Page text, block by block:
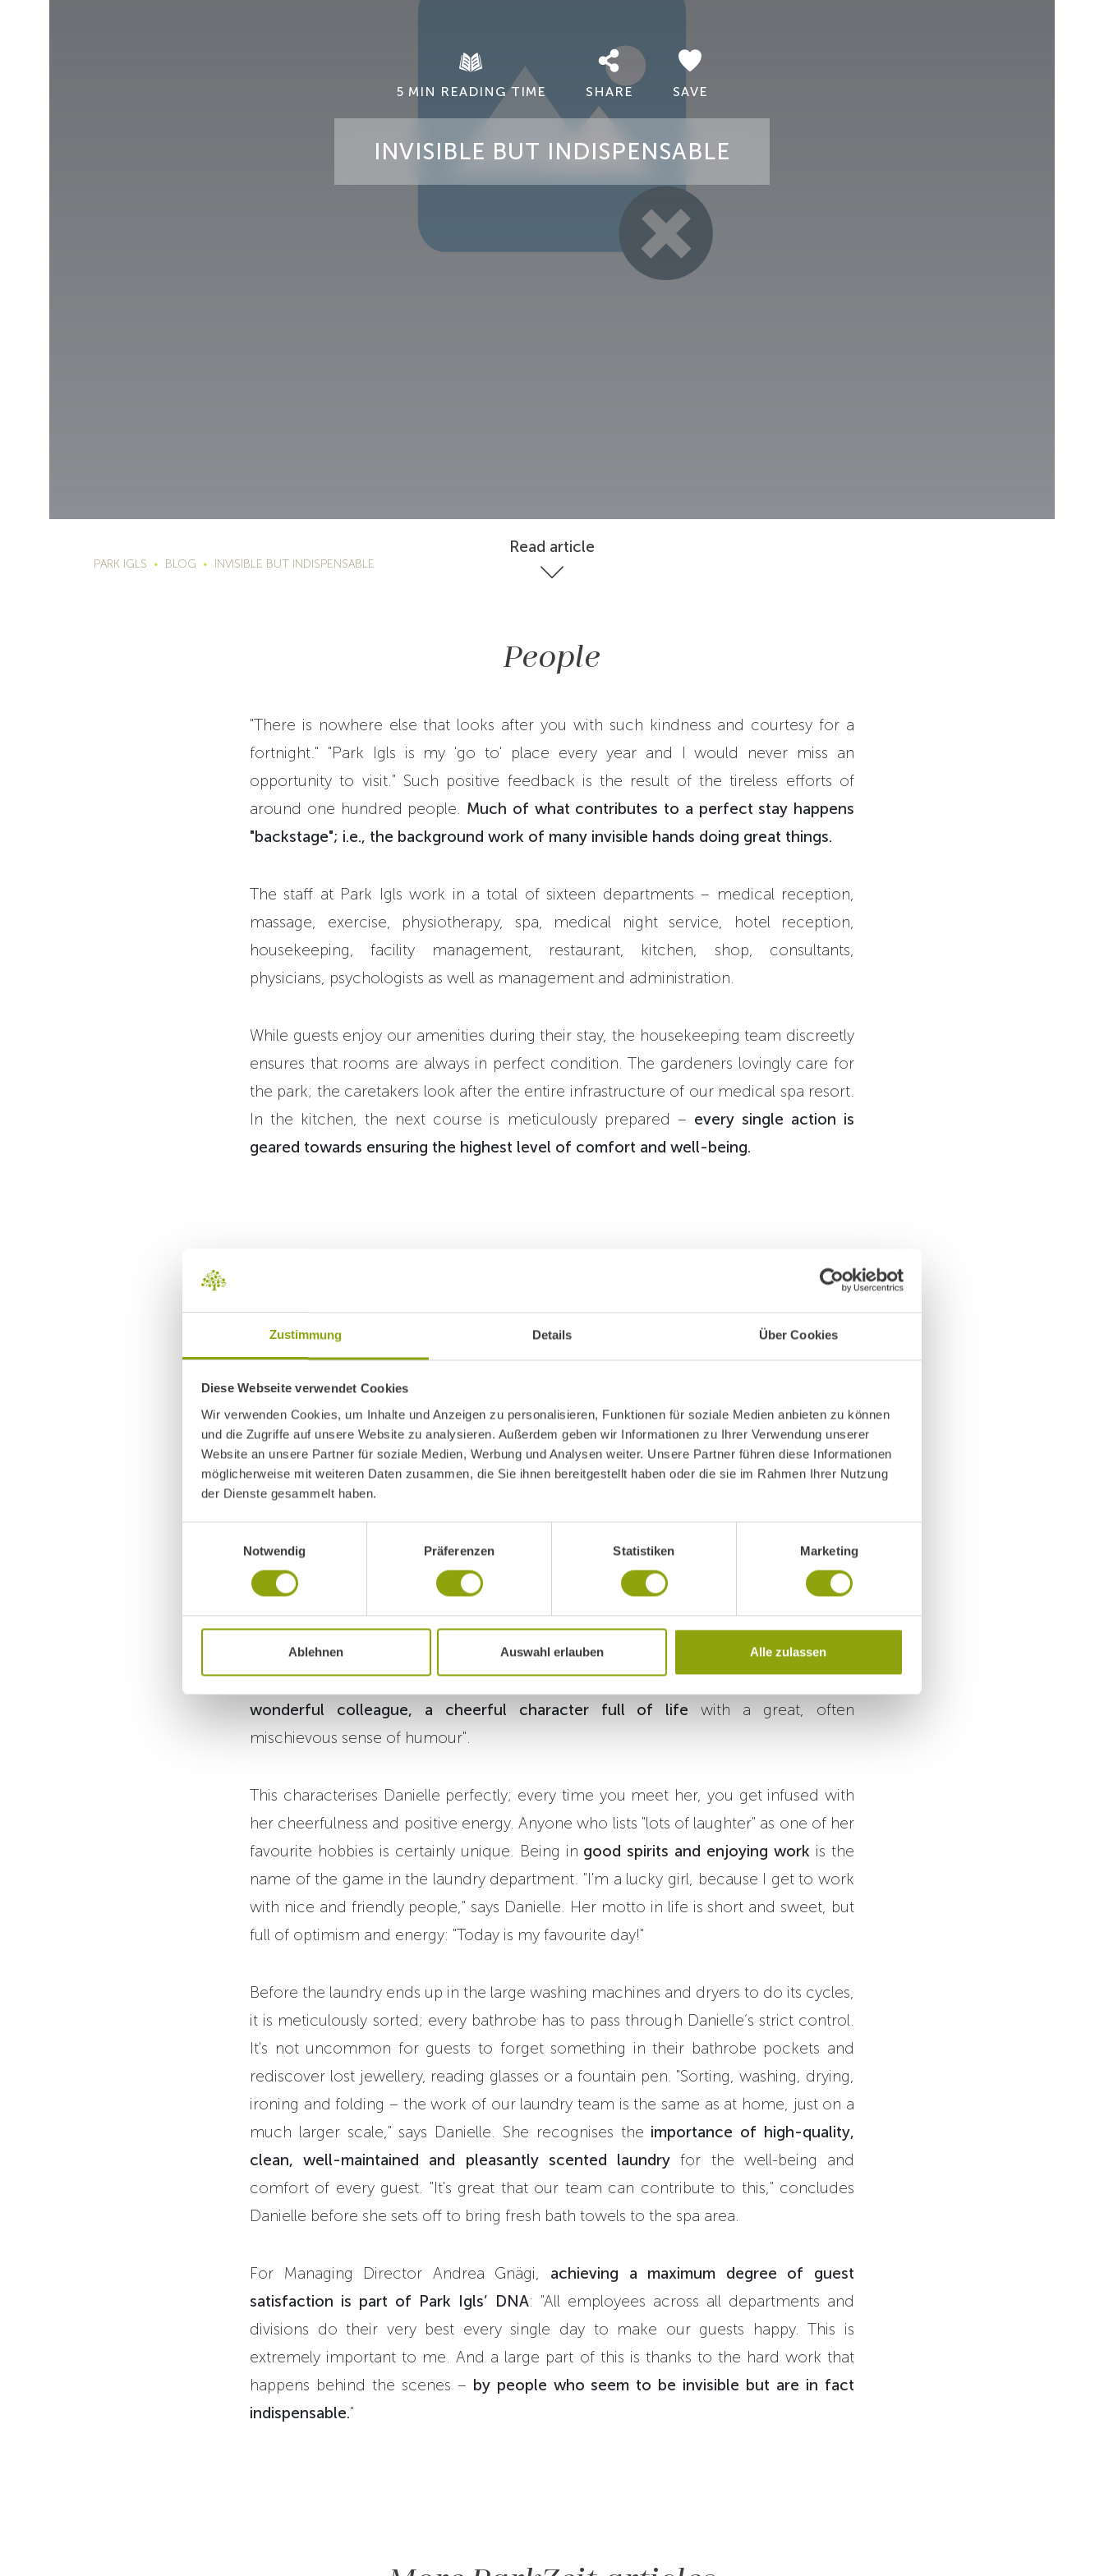
Zustimmung Details Über Cookies
Diese Webseite verwendet Cookies
Wir verwenden Cookies, um Inhalte und Anzeigen zu personalisieren, Funktionen für soziale Medien anbieten zu können
und die Zugriffe auf unsere Website zu analysieren. Außerdem geben wir Informationen zu Ihrer Verwendung unserer
Website an unsere Partner für soziale Medien, Werbung und Analysen weiter. Unsere Partner führen diese Informationen
möglicherweise mit weiteren Daten zusammen, die Sie ihnen bereitgestellt haben oder die sie im Rahmen Ihrer Nutzung
der Dienste gesammelt haben.
Notwendig
Präferenzen Statistiken Marketing
Ablehnen Auswahl erlauben Alle zulassen
5 MIN READING TIME SHARE SAVE
INVISIBLE BUT INDISPENSABLE
Read article
PARK IGLS BLOG INVISIBLE BUT INDISPENSABLE
People
"There is nowhere else that looks after you with such kindness and courtesy for a
fortnight." "Park Igls is my 'go to' place every year and I would never miss an
opportunity to visit." Such positive feedback is the result of the tireless efforts of
around one hundred people. Much of what contributes to a perfect stay happens
"backstage"; i.e., the background work of many invisible hands doing great things.
The staff at Park Igls work in a total of sixteen departments – medical reception,
massage, exercise, physiotherapy, spa, medical night service, hotel reception,
housekeeping, facility management, restaurant, kitchen, shop, consultants,
physicians, psychologists as well as management and administration.
While guests enjoy our amenities during their stay, the housekeeping team discreetly
ensures that rooms are always in perfect condition. The gardeners lovingly care for
the park; the caretakers look after the entire infrastructure of our medical spa resort.
In the kitchen, the next course is meticulously prepared – every single action is
geared towards ensuring the highest level of comfort and well-being.
Sorting, washing, drying, ironing and
folding – the work of our laundry team
is the same as at home, just on a much
larger scale.
Danielle Mathé, housekeeping team
This also applies to the laundry. Here, Danielle Mathé and her colleagues prepareup
to 300 kilos of laundry
by early afternoon every day
. Born in Innsbruck, she has been
part of the housekeeping team for eight years. Her coworkers describe her as "a
wonderful colleague, a cheerful character full of life with a great, often
mischievous sense of humour".
This characterises Danielle perfectly; every time you meet her, you get infused with
her cheerfulness and positive energy. Anyone who lists "lots of laughter" as one of her
favourite hobbies is certainly unique. Being in good spirits and enjoying work is the
name of the game in the laundry department. "I'm a lucky girl, because I get to work
with nice and friendly people," says Danielle. Her motto in life is short and sweet, but
full of optimism and energy: "Today is my favourite day!"
Before the laundry ends up in the large washing machines and dryers to do its cycles,
it is meticulously sorted; every bathrobe has to pass through Danielle’s strict control.
It's not uncommon for guests to forget something in their bathrobe pockets and
rediscover lost jewellery, reading glasses or a fountain pen. "Sorting, washing, drying,
ironing and folding – the work of our laundry team is the same as at home, just on a
much larger scale," says Danielle. She recognises the importance of high-quality,
clean, well-maintained and pleasantly scented laundry for the well-being and
comfort of every guest. "It's great that our team can contribute to this," concludes
Danielle before she sets off to bring fresh bath towels to the spa area.
For Managing Director Andrea Gnägi, achieving a maximum degree of guest
satisfaction is part of Park Igls’ DNA: "All employees across all departments and
divisions do their very best every single day to make our guests happy. This is
extremely important to me. And a large part of this is thanks to the hard work that
happens behind the scenes – by people who seem to be invisible but are in fact
indispensable."